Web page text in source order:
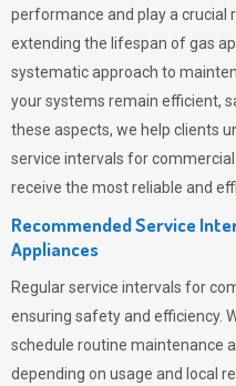
performance and play a crucial
extending the lifespan of gas
systematic approach to
your systems remain efficient,
these aspects, we help clients
service intervals for
receive the most reliable and
Recommended Service
Appliances
Regular service intervals for
ensuring safety and efficiency.
schedule routine maintenance
depending on usage and local